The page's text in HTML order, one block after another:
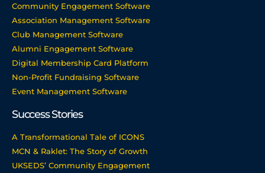
Community Engagement Software
Association Management Software
Club Management Software
Alumni Engagement Software
Digital Membership Card Platform
Non-Profit Fundraising Software
Event Management Software
Success Stories
A Transformational Tale of ICONS
MCN & Raklet: The Story of Growth
UKSEDS’ Community Engagement